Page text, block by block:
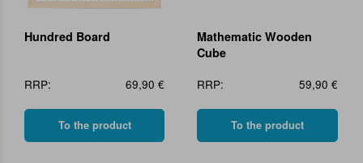
Hundred Board
RRP: 69,90 €
To the product
Mathematic Wooden
Cube
RRP:
59,90 €
To the product